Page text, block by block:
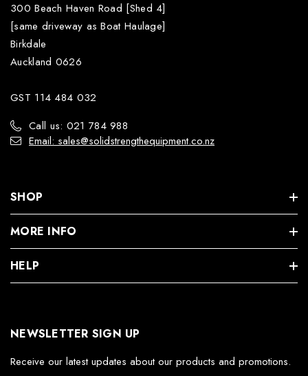
300 Beach Haven Road [Shed 4]
[same driveway as Boat Haulage]
Birkdale
Auckland 0626
GST 114 484 032
Call us: 021 784 988
Email: sales@solidstrengthequipment.co.nz
SHOP
MORE INFO
HELP
NEWSLETTER SIGN UP
Receive our latest updates about our products and promotions.